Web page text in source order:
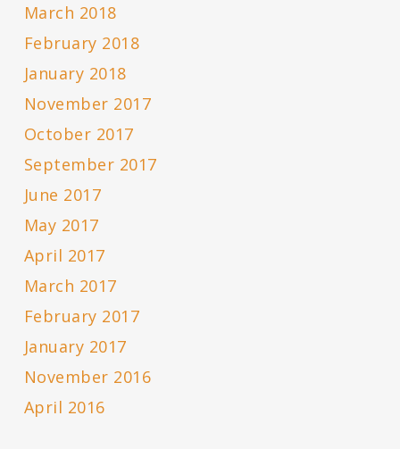
March 2018
February 2018
January 2018
November 2017
October 2017
September 2017
June 2017
May 2017
April 2017
March 2017
February 2017
January 2017
November 2016
April 2016